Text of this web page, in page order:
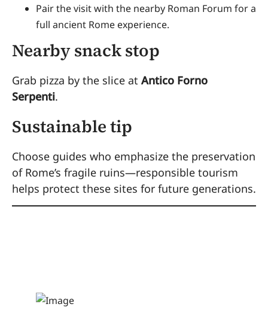
Pair the visit with the nearby Roman Forum for a
full ancient Rome experience.
Nearby snack stop
Grab pizza by the slice at Antico Forno
Serpenti.
Sustainable tip
Choose guides who emphasize the preservation
of Rome’s fragile ruins—responsible tourism
helps protect these sites for future generations.